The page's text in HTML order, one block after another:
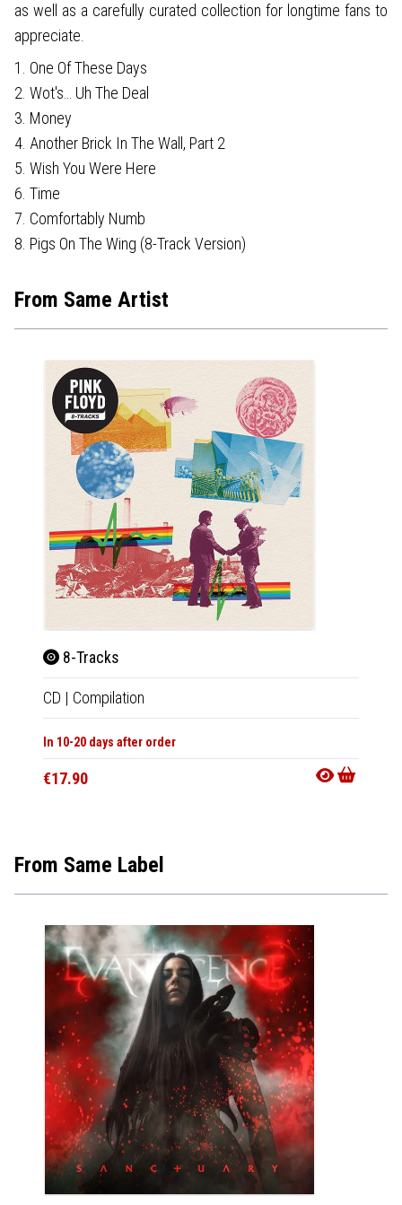
as well as a carefully curated collection for longtime fans to
appreciate.
1. One Of These Days
2. Wot's… Uh The Deal
3. Money
4. Another Brick In The Wall, Part 2
5. Wish You Were Here
6. Time
7. Comfortably Numb
8. Pigs On The Wing (8-Track Version)
From Same Artist
8-Tracks
CD | Compilation
In 10-20 days after order
€17.90
From Same Label